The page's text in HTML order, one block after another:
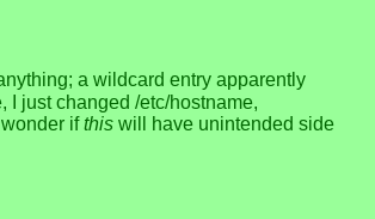
a wildcard entry apparently
I just changed /etc/hostname,
ifthis will have unintended side